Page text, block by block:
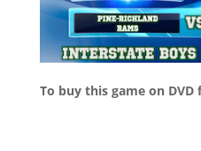
To buy this game on DVD